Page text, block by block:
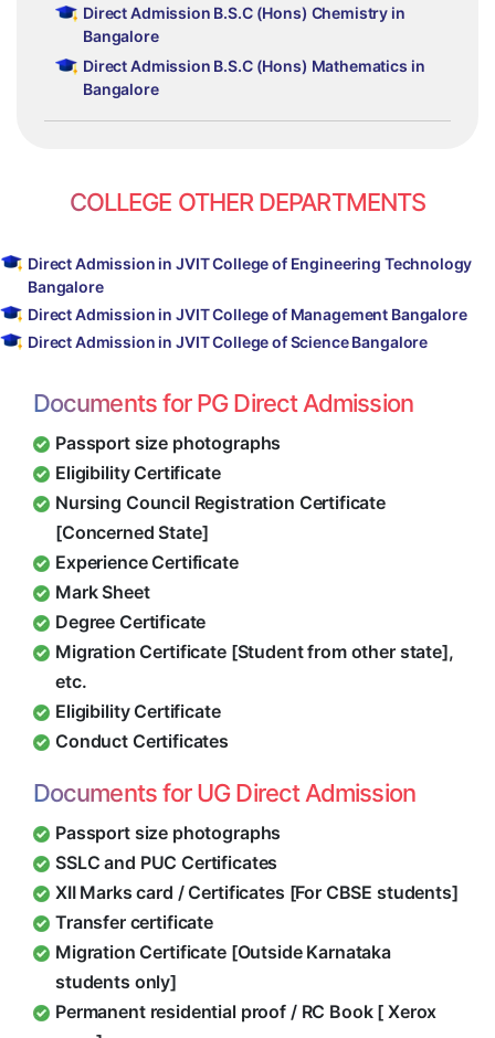
Direct Admission B.S.C (Hons) Chemistry in
Bangalore
Direct Admission B.S.C (Hons) Mathematics in
Bangalore
COLLEGE OTHER DEPARTMENTS
Direct Admission in JVIT College of Engineering Technology
Bangalore
Direct Admission in JVIT College of Management Bangalore
Direct Admission in JVIT College of Science Bangalore
Documents for PG Direct Admission
Passport size photographs
Eligibility Certificate
Nursing Council Registration Certificate
[Concerned State]
Experience Certificate
Mark Sheet
Degree Certificate
Migration Certificate [Student from other state],
etc.
Eligibility Certificate
Conduct Certificates
Documents for UG Direct Admission
Passport size photographs
SSLC and PUC Certificates
XII Marks card / Certificates [For CBSE students]
Transfer certificate
Migration Certificate [Outside Karnataka
students only]
Permanent residential proof / RC Book [ Xerox